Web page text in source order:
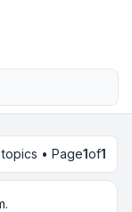
• Page1of1